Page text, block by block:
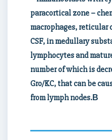
paracortical zone –
macrophages,
CSF, in medullary
lymphocytes and
number of which is
Gro/KC, that can be
from lymph nodes.В